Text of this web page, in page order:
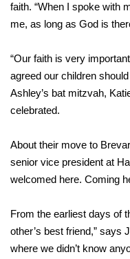
faith. “When I spoke with
me, as long as God is
“Our faith is very
agreed our children
Ashley’s bat mitzvah,
celebrated.
About their move to
senior vice president at
welcomed here. Coming
From the earliest days of
other’s best friend,” says
where we didn’t know